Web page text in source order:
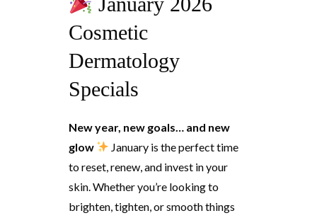
Cosmetic
Dermatology
Specials
New year, new goals… and new
glow
January is the perfect time
to reset, renew, and invest in your
skin. Whether you’re looking to
brighten, tighten, or smooth things